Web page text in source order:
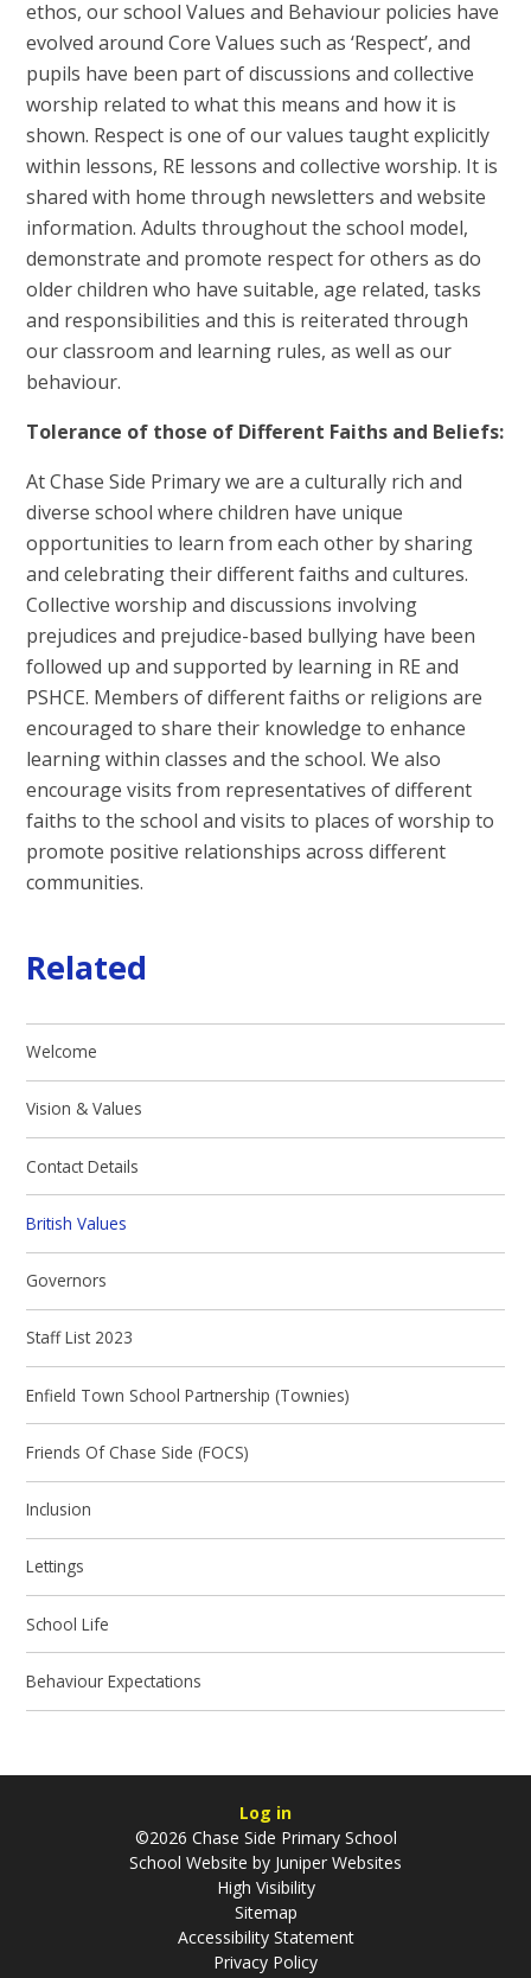
ethos, our school Values and Behaviour policies have
evolved around Core Values such as ‘Respect’, and
pupils have been part of discussions and collective
worship related to what this means and how it is
shown. Respect is one of our values taught explicitly
within lessons, RE lessons and collective worship. It is
shared with home through newsletters and website
information. Adults throughout the school model,
demonstrate and promote respect for others as do
older children who have suitable, age related, tasks
and responsibilities and this is reiterated through
our classroom and learning rules, as well as our
behaviour.
Tolerance of those of Different Faiths and Beliefs:
At Chase Side Primary we are a culturally rich and
diverse school where children have unique
opportunities to learn from each other by sharing
and celebrating their different faiths and cultures.
Collective worship and discussions involving
prejudices and prejudice-based bullying have been
followed up and supported by learning in RE and
PSHCE. Members of different faiths or religions are
encouraged to share their knowledge to enhance
learning within classes and the school. We also
encourage visits from representatives of different
faiths to the school and visits to places of worship to
promote positive relationships across different
communities.
Related
Welcome
Vision & Values
Contact Details
British Values
Governors
Staff List 2023
Enfield Town School Partnership (Townies)
Friends Of Chase Side (FOCS)
Inclusion
Lettings
School Life
Behaviour Expectations
Log in
©2026 Chase Side Primary School
School Website by Juniper Websites
High Visibility
Sitemap
Accessibility Statement
Privacy Policy